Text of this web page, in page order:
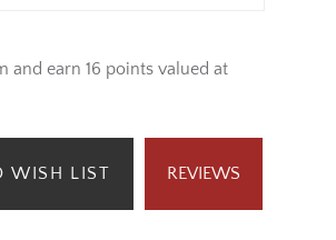
and earn 16 points valued at
WISH LIST REVIEWS